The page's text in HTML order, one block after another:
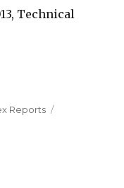
Reports